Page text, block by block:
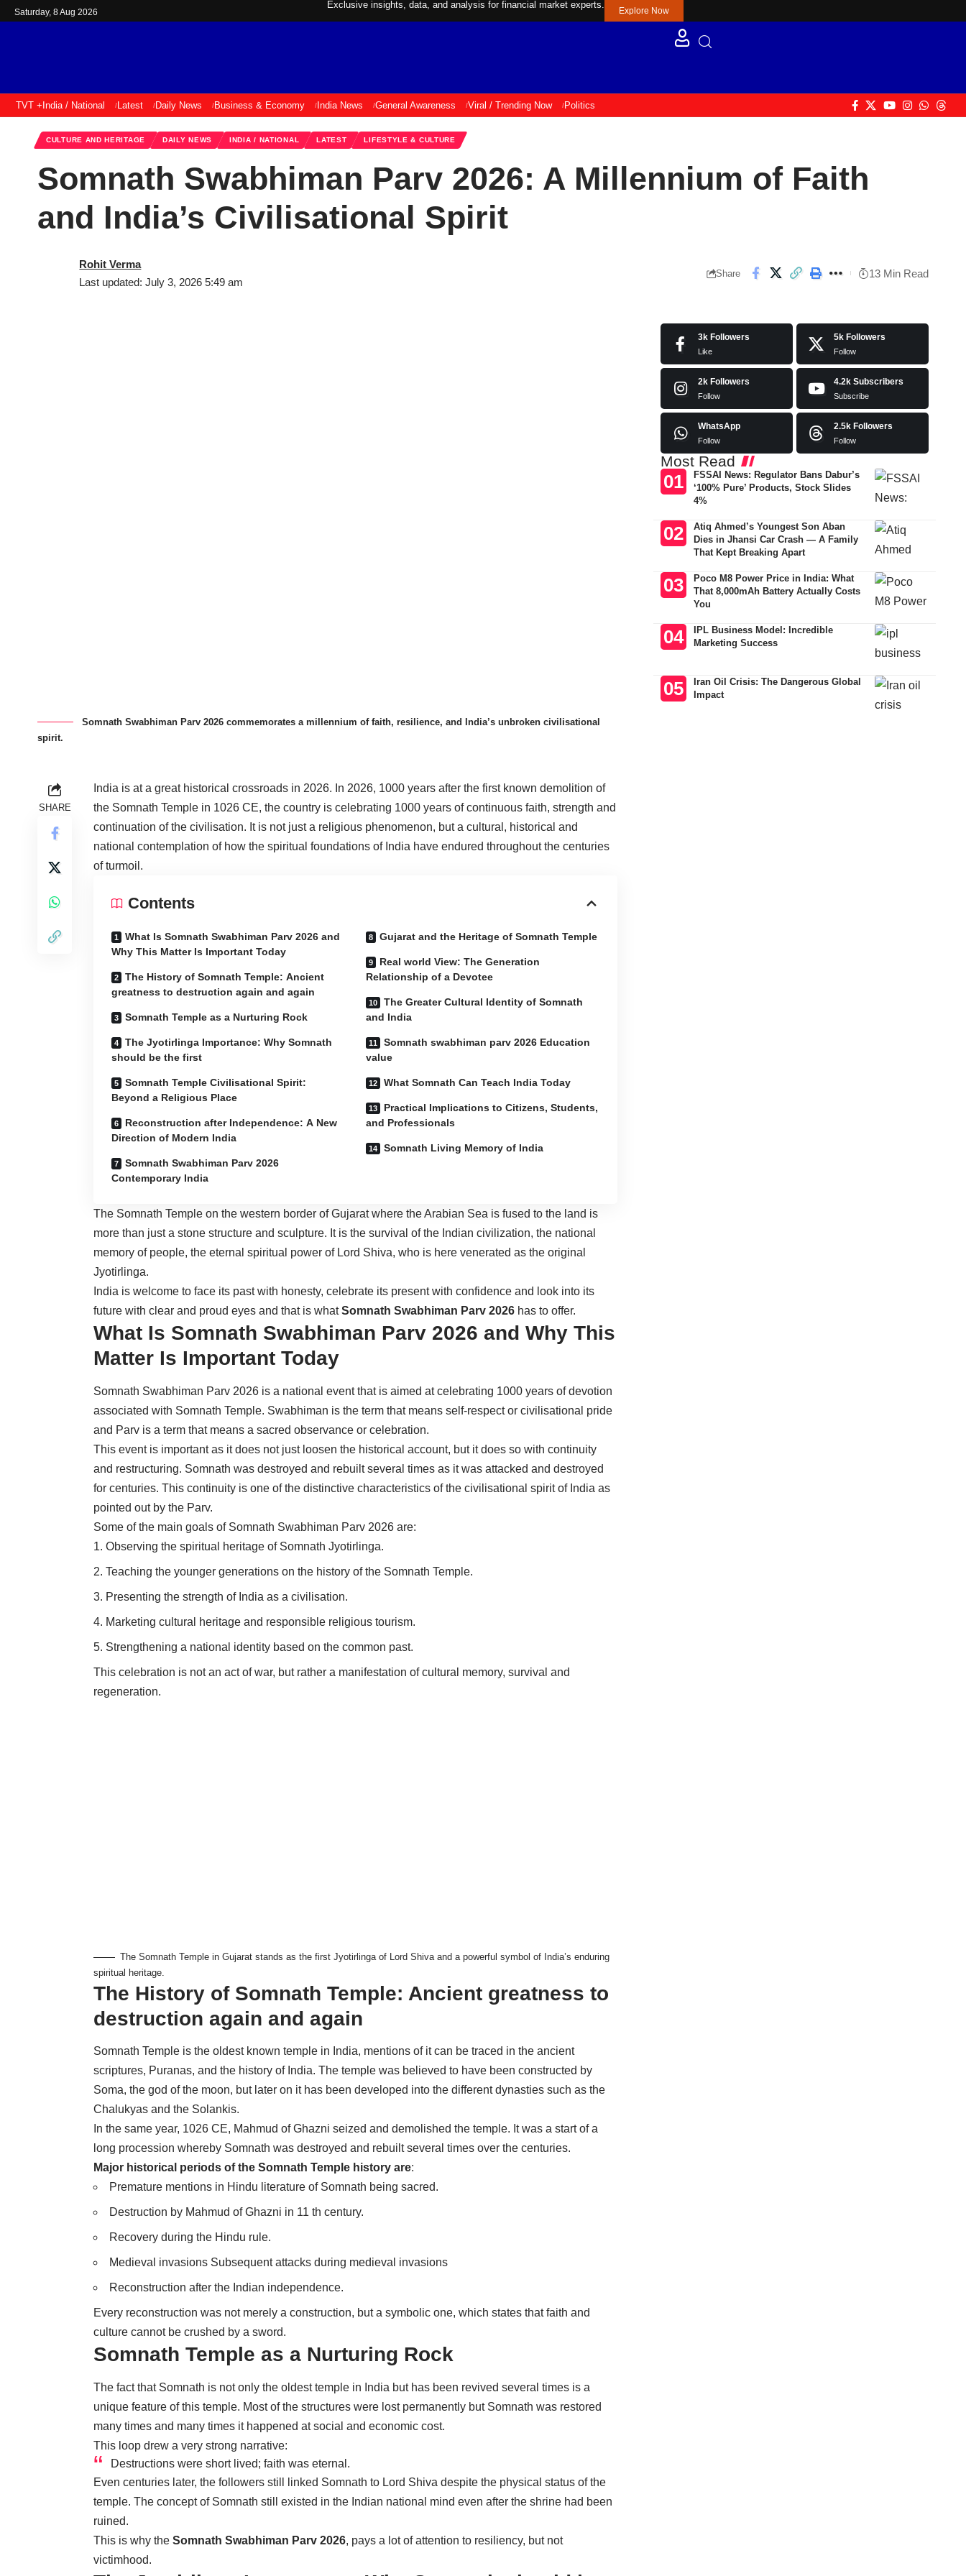
Saturday, 8 Aug 2026
Exclusive insights, data, and analysis for financial market experts.
Explore Now
TVT + India / National Latest Daily News Business & Economy India News General Awareness Viral / Trending Now Politics
CULTURE AND HERITAGE DAILY NEWS INDIA / NATIONAL LATEST LIFESTYLE & CULTURE
Somnath Swabhiman Parv 2026: A Millennium of Faith
and India’s Civilisational Spirit
Last updated: July 3, 2026 5:49 am
Rohit Verma
Share 13 Min Read
Somnath Swabhiman Parv 2026 commemorates a millennium of faith, resilience, and India’s unbroken civilisational
spirit.
SHARE
India is at a great historical crossroads in 2026. In 2026, 1000 years after the first known demolition of
the Somnath Temple in 1026 CE, the country is celebrating 1000 years of continuous faith, strength and
continuation of the civilisation. It is not just a religious phenomenon, but a cultural, historical and
national contemplation of how the spiritual foundations of India have endured throughout the centuries
of turmoil.
Contents
What Is Somnath Swabhiman Parv 2026 and
Why This Matter Is Important Today
The History of Somnath Temple: Ancient
greatness to destruction again and again
Somnath Temple as a Nurturing Rock
The Jyotirlinga Importance: Why Somnath
should be the first
Somnath Temple Civilisational Spirit:
Beyond a Religious Place
Reconstruction after Independence: A New
Direction of Modern India
Somnath Swabhiman Parv 2026
Contemporary India
Gujarat and the Heritage of Somnath Temple
Real world View: The Generation
Relationship of a Devotee
The Greater Cultural Identity of Somnath
and India
Somnath swabhiman parv 2026 Education
value
What Somnath Can Teach India Today
Practical Implications to Citizens, Students,
and Professionals
Somnath Living Memory of India
The Somnath Temple on the western border of Gujarat where the Arabian Sea is fused to the land is
more than just a stone structure and sculpture. It is the survival of the Indian civilization, the national
memory of people, the eternal spiritual power of Lord Shiva, who is here venerated as the original
Jyotirlinga.
India is welcome to face its past with honesty, celebrate its present with confidence and look into its
future with clear and proud eyes and that is whatSomnath Swabhiman Parv 2026 has to offer.
What Is Somnath Swabhiman Parv 2026 and Why This
Matter Is Important Today
Somnath Swabhiman Parv 2026 is a national event that is aimed at celebrating 1000 years of devotion
associated with Somnath Temple. Swabhiman is the term that means self-respect or civilisational pride
and Parv is a term that means a sacred observance or celebration.
This event is important as it does not just loosen the historical account, but it does so with continuity
and restructuring. Somnath was destroyed and rebuilt several times as it was attacked and destroyed
for centuries. This continuity is one of the distinctive characteristics of the civilisational spirit of India as
pointed out by the Parv.
Some of the main goals of Somnath Swabhiman Parv 2026 are:
Observing the spiritual heritage of Somnath Jyotirlinga.
Teaching the younger generations on the history of the Somnath Temple.
Presenting the strength of India as a civilisation.
Marketing cultural heritage and responsible religious tourism.
Strengthening a national identity based on the common past.
This celebration is not an act of war, but rather a manifestation of cultural memory, survival and
regeneration.
The Somnath Temple in Gujarat stands as the first Jyotirlinga of Lord Shiva and a powerful symbol of India’s enduring
spiritual heritage.
The History of Somnath Temple: Ancient greatness to
destruction again and again
Somnath Temple is the oldest known temple in India, mentions of it can be traced in the ancient
scriptures, Puranas, and the history of India. The temple was believed to have been constructed by
Soma, the god of the moon, but later on it has been developed into the different dynasties such as the
Chalukyas and the Solankis.
In the same year, 1026 CE, Mahmud of Ghazni seized and demolished the temple. It was a start of a
long procession whereby Somnath was destroyed and rebuilt several times over the centuries.
Major historical periods of the Somnath Temple history are:
Premature mentions in Hindu literature of Somnath being sacred.
Destruction by Mahmud of Ghazni in 11 th century.
Recovery during the Hindu rule.
Medieval invasions Subsequent attacks during medieval invasions
Reconstruction after the Indian independence.
Every reconstruction was not merely a construction, but a symbolic one, which states that faith and
culture cannot be crushed by a sword.
Somnath Temple as a Nurturing Rock
The fact that Somnath is not only the oldest temple in India but has been revived several times is a
unique feature of this temple. Most of the structures were lost permanently but Somnath was restored
many times and many times it happened at social and economic cost.
This loop drew a very strong narrative:
Destructions were short lived; faith was eternal.
Even centuries later, the followers still linked Somnath to Lord Shiva despite the physical status of the
temple. The concept of Somnath still existed in the Indian national mind even after the shrine had been
ruined.
This is why the Somnath Swabhiman Parv 2026, pays a lot of attention to resiliency, but not
victimhood.
3k Followers
Like
5k Followers
Follow
2k Followers
Follow
4.2k Subscribers
Subscribe
WhatsApp
Follow
2.5k Followers
Follow
Most Read
FSSAI News: Regulator Bans Dabur’s
‘100% Pure’ Products, Stock Slides
4%
Atiq Ahmed’s Youngest Son Aban
Dies in Jhansi Car Crash — A Family
That Kept Breaking Apart
Poco M8 Power Price in India: What
That 8,000mAh Battery Actually Costs
You
IPL Business Model: Incredible
Marketing Success
Iran Oil Crisis: The Dangerous Global
Impact